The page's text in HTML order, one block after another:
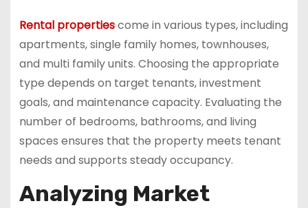
Rental propertiescome in various types, including
apartments, single family homes, townhouses,
and multi family units. Choosing the appropriate
type depends on target tenants, investment
goals, and maintenance capacity. Evaluating the
number of bedrooms, bathrooms, and living
spaces ensures that the property meets tenant
needs and supports steady occupancy.
Analyzing Market